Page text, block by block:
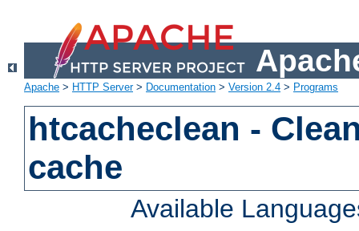
Apache > HTTP Server> Documentation > Version 2.4 > Programs
htcacheclean -
cache
Available